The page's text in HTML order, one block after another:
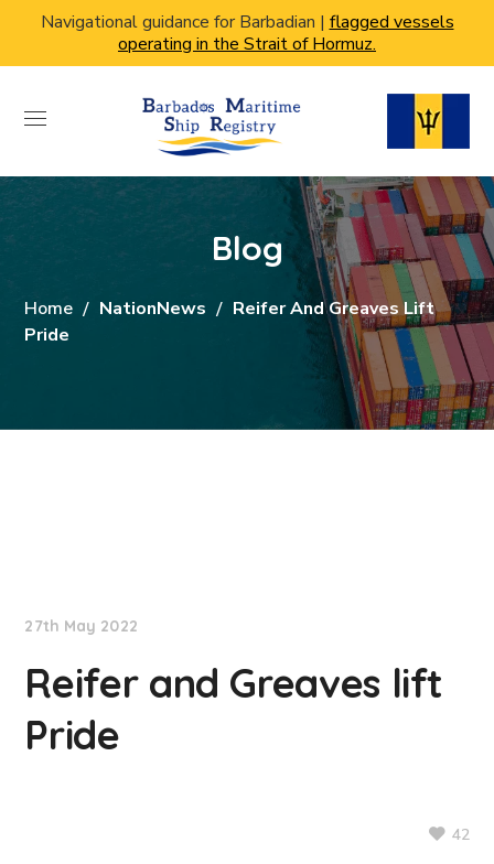
Navigational guidance for Barbadian | flagged vessels
operating in the Strait of Hormuz.
Blog
Home NationNews
Reifer And Greaves Lift
Pride
27th May 2022
Reifer and Greaves lift
Pride
42